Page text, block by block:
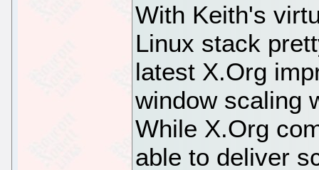
With Keith's
Linux stack
latest X.Org
window scaling
While X.Org
able to deliver